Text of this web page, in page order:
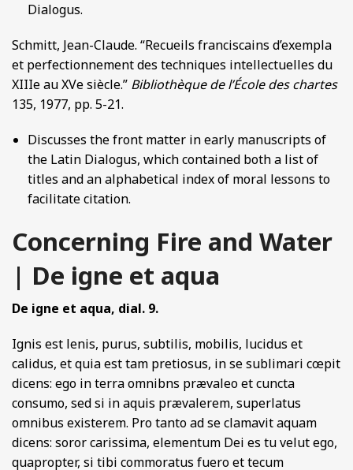
Dialogus.
Schmitt, Jean-Claude. “Recueils franciscains d’exempla
et perfectionnement des techniques intellectuelles du
XIIIe au XVe siècle.” Bibliothèque de l’École des chartes
135, 1977, pp. 5-21.
Discusses the front matter in early manuscripts of
the Latin Dialogus, which contained both a list of
titles and an alphabetical index of moral lessons to
facilitate citation.
Concerning Fire and Water
| De igne et aqua
De igne et aqua, dial. 9.
Ignis est lenis, purus, subtilis, mobilis, lucidus et
calidus, et quia est tam pretiosus, in se sublimari cœpit
dicens: ego in terra omnibns prævaleo et cuncta
consumo, sed si in aquis prævalerem, superlatus
omnibus existerem. Pro tanto ad se clamavit aquam
dicens: soror carissima, elementum Dei es tu velut ego,
quapropter, si tibi commoratus fuero et tecum